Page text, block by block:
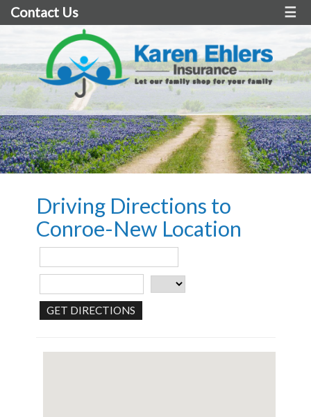
Contact Us ☰
Driving Directions to
Conroe-New Location